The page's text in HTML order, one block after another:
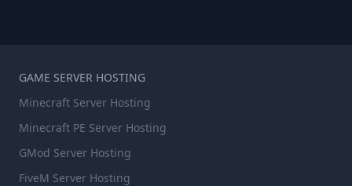
GAME SERVER HOSTING
Minecraft Server Hosting
Minecraft PE Server Hosting
GMod Server Hosting
FiveM Server Hosting